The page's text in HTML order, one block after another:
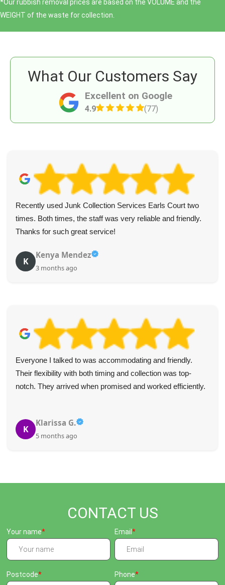
*Our rubbish removal prіces are baѕed on the VOLUME and the
WEІGHT of the waste for collection.
Excellent on Google
4.9 (77)
What Our Customers Say
Recently used Junk Collection Services Earls Court two
times. Both times, the staff was very reliable and friendly.
Thanks for such great service!
K
Kenya Mendez
3 months ago
Everyone I talked to was accommodating and friendly.
Their flexibility with both timing and collection was top-
notch. They arrived when promised and worked efficiently.
K
Klarissa G.
5 months ago
CONTACT US
Your name Email
Postcode Phone